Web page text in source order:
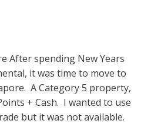
After spending New Years
it was time to move to
A Category 5 property,
+ Cash. I wanted to use
but it was not available.